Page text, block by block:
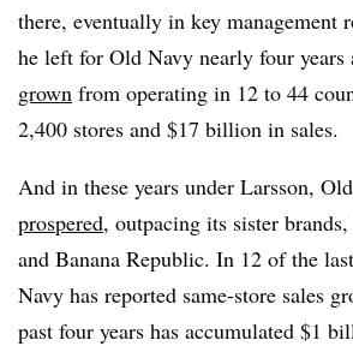
there, eventually in key management
he left for Old Navy nearly four
grown from operating in 12 to 44
2,400 stores and $17 billion in sales.
And in these years under Larsson,
prospered, outpacing its sister
and Banana Republic. In 12 of the
Navy has reported same-store sales
past four years has accumulated $1